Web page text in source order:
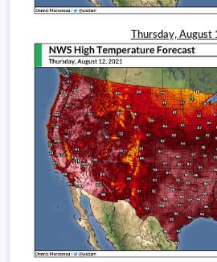
Thursday, August